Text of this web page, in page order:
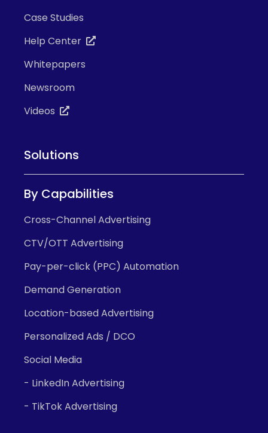
Case Studies
Help Center
Whitepapers
Newsroom
Videos
Solutions
By Capabilities
Cross-Channel Advertising
CTV/OTT Advertising
Pay-per-click (PPC) Automation
Demand Generation
Location-based Advertising
Personalized Ads / DCO
Social Media
- LinkedIn Advertising
- TikTok Advertising